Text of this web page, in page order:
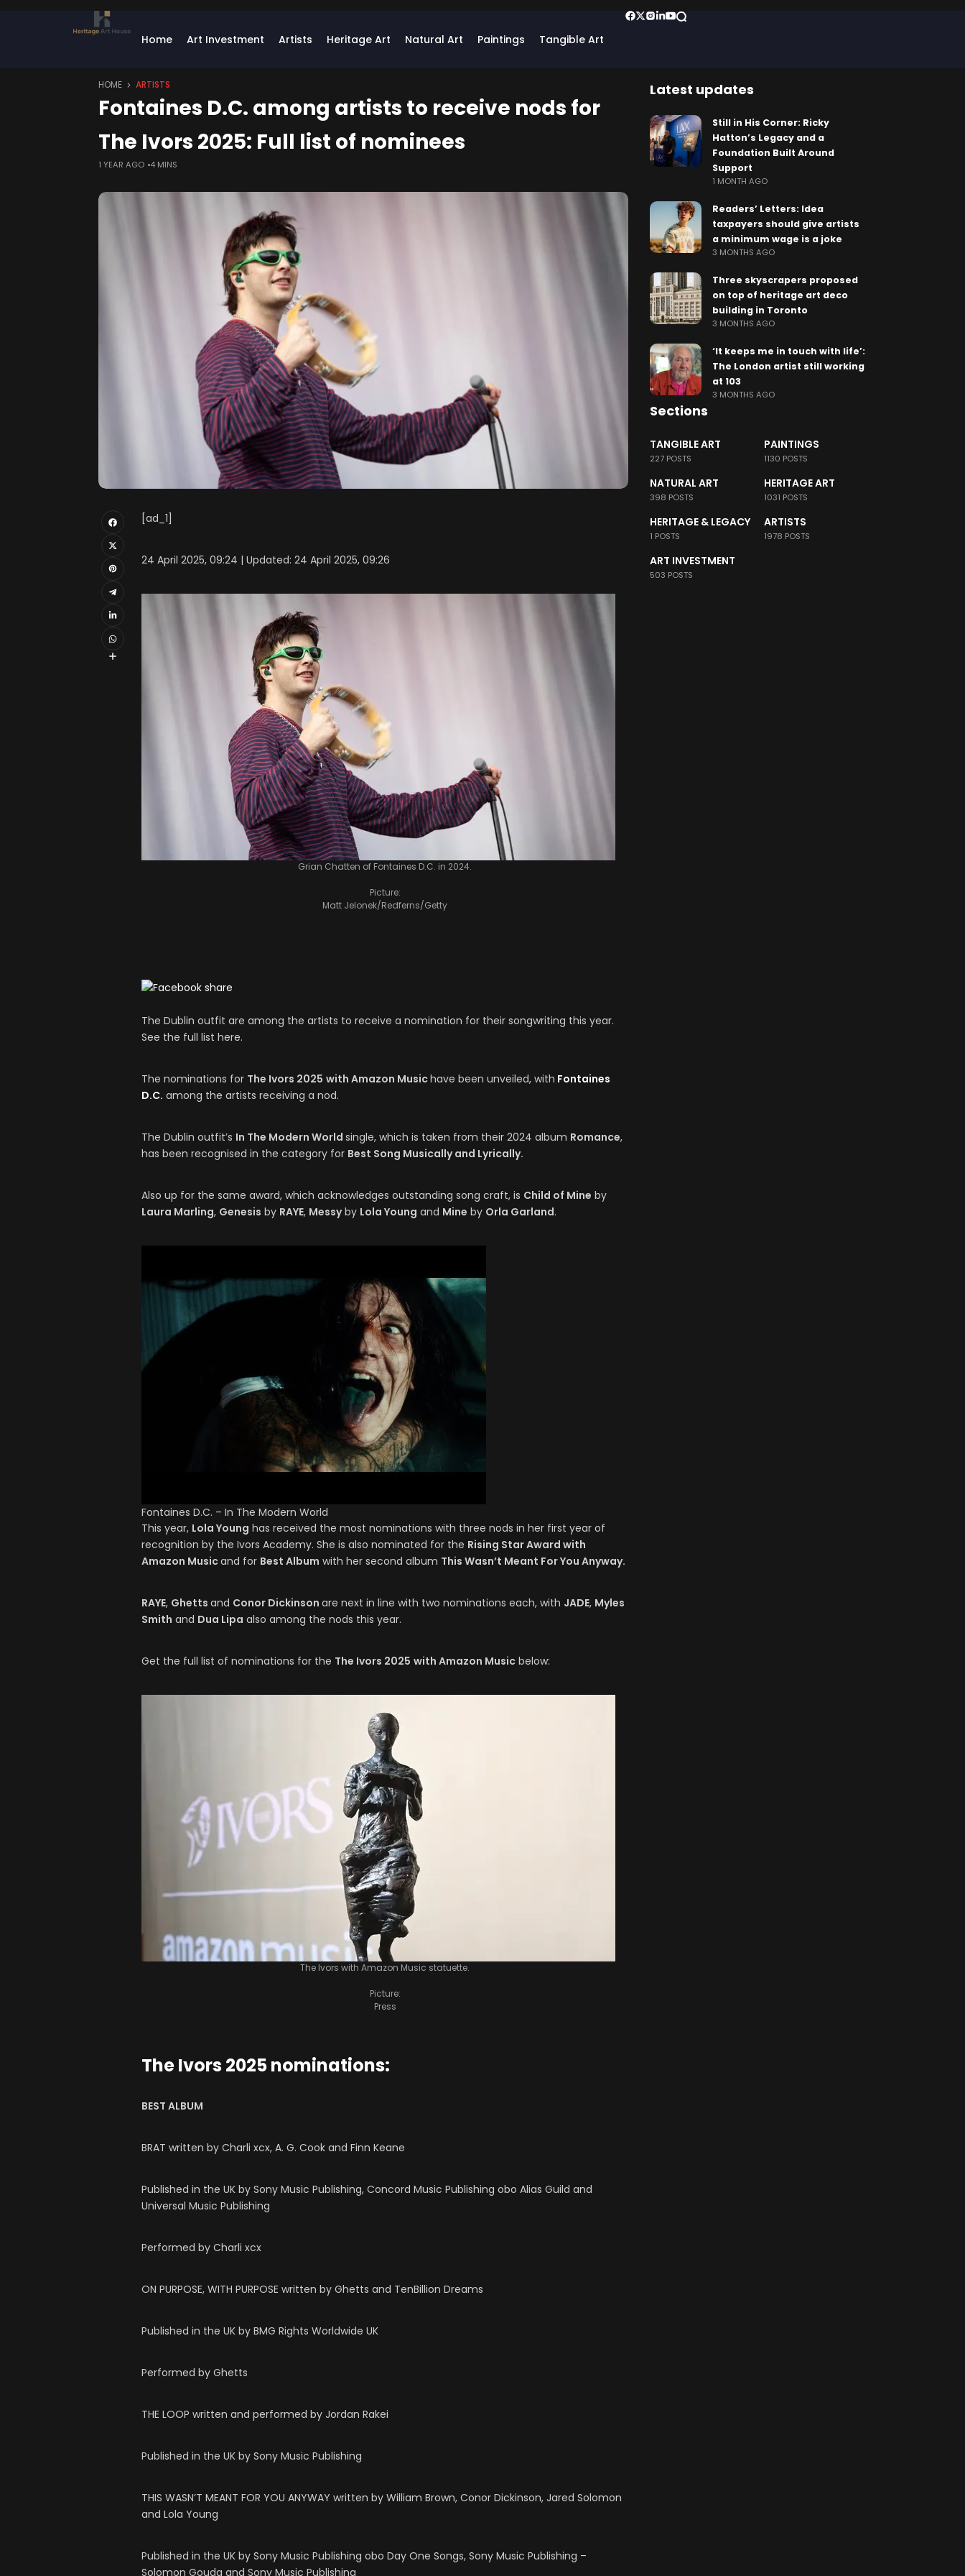
Home Art Investment Artists Heritage Art Natural Art Paintings Tangible Art
HOME ARTISTS
Fontaines D.C. among artists to receive nods for
The Ivors 2025: Full list of nominees
1 YEAR AGO 4 MINS
[ad_1]
24 April 2025, 09:24 | Updated: 24 April 2025, 09:26
Grian Chatten of Fontaines D.C. in 2024.
Picture:
Matt Jelonek/Redferns/Getty
The Dublin outfit are among the artists to receive a nomination for their songwriting this year.
See the full list here.
The nominations for The Ivors 2025 with Amazon Musichave been unveiled, with Fontaines
D.C. among the artists receiving a nod.
The Dublin outfit’s In The Modern World single, which is taken from their 2024 album Romance,
has been recognised in the category for Best Song Musically and Lyrically.
Also up for the same award, which acknowledges outstanding song craft, is Child of Mine by
Laura Marling, Genesis by RAYE, Messyby Lola Young and Mine by Orla Garland.
Fontaines D.C. – In The Modern World
This year, Lola Young has received the most nominations with three nods in her first year of
recognition by the Ivors Academy. She is also nominated for the Rising Star Award with
Amazon Musicand for Best Album with her second album This Wasn’t Meant For You Anyway.
RAYE, Ghetts and Conor Dickinson are next in line with two nominations each, with JADE, Myles
Smith and Dua Lipa also among the nods this year.
Get the full list of nominations for the The Ivors 2025 with Amazon Music below:
The Ivors with Amazon Music statuette.
Picture:
Press
The Ivors 2025 nominations:
BEST ALBUM
BRAT written by Charli xcx, A. G. Cook and Finn Keane
Published in the UK by Sony Music Publishing, Concord Music Publishing obo Alias Guild and
Universal Music Publishing
Performed by Charli xcx
ON PURPOSE, WITH PURPOSE written by Ghetts and TenBillion Dreams
Published in the UK by BMG Rights Worldwide UK
Performed by Ghetts
THE LOOP written and performed by Jordan Rakei
Published in the UK by Sony Music Publishing
THIS WASN’T MEANT FOR YOU ANYWAY written by William Brown, Conor Dickinson, Jared Solomon
and Lola Young
Published in the UK by Sony Music Publishing obo Day One Songs, Sony Music Publishing –
Solomon Gouda and Sony Music Publishing
Latest updates
Still in His Corner: Ricky
Hatton’s Legacy and a
Foundation Built Around
Support
1 MONTH AGO
Readers’ Letters: Idea
taxpayers should give artists
a minimum wage is a joke
3 MONTHS AGO
Three skyscrapers proposed
on top of heritage art deco
building in Toronto
3 MONTHS AGO
‘It keeps me in touch with life’:
The London artist still working
at 103
3 MONTHS AGO
Sections
TANGIBLE ART
227 POSTS
PAINTINGS
1130 POSTS
NATURAL ART
398 POSTS
HERITAGE ART
1031 POSTS
HERITAGE & LEGACY
1 POSTS
ARTISTS
1978 POSTS
ART INVESTMENT
503 POSTS